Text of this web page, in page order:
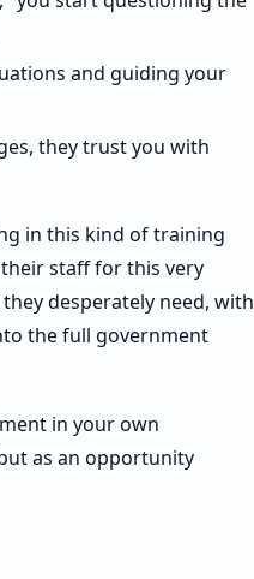
and guiding your
they trust you with
in this kind of training
staff for this very
desperately need, with
the full government
in your own
as an opportunity